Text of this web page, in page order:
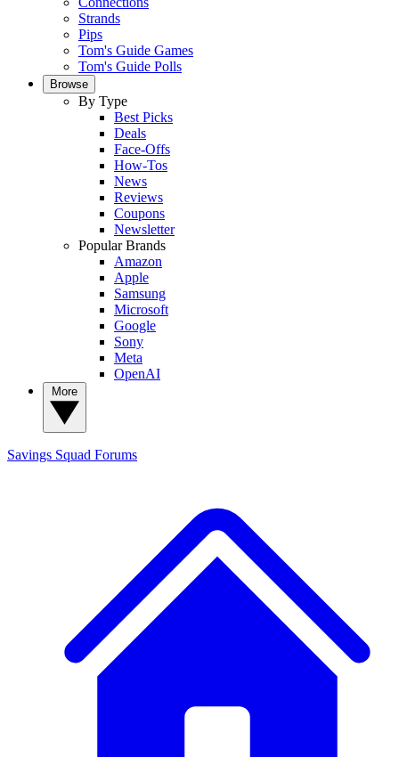
Strands
Pips
Tom's Guide Games
Tom's Guide Polls
Browse
By Type
Best Picks
Deals
Face-Offs
How-Tos
News
Reviews
Coupons
Newsletter
Popular Brands
Amazon
Apple
Samsung
Microsoft
Google
Sony
Meta
OpenAI
Savings Squad Forums